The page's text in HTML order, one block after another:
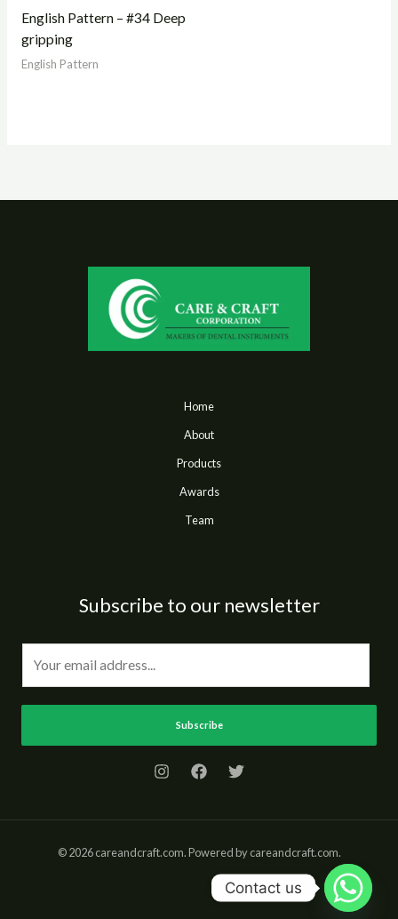
English Pattern – #34 Deep
gripping
English Pattern
Home
About
Products
Awards
Team
Subscribe to our newsletter
Subscribe
© 2026 careandcraft.com. Powered by careandcraft.com.
Contact us